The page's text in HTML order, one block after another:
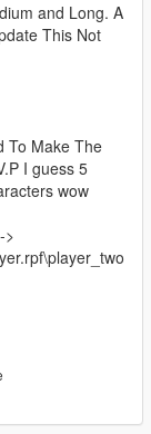
and Long. A
This Not
To Make The
I guess 5
wow
>